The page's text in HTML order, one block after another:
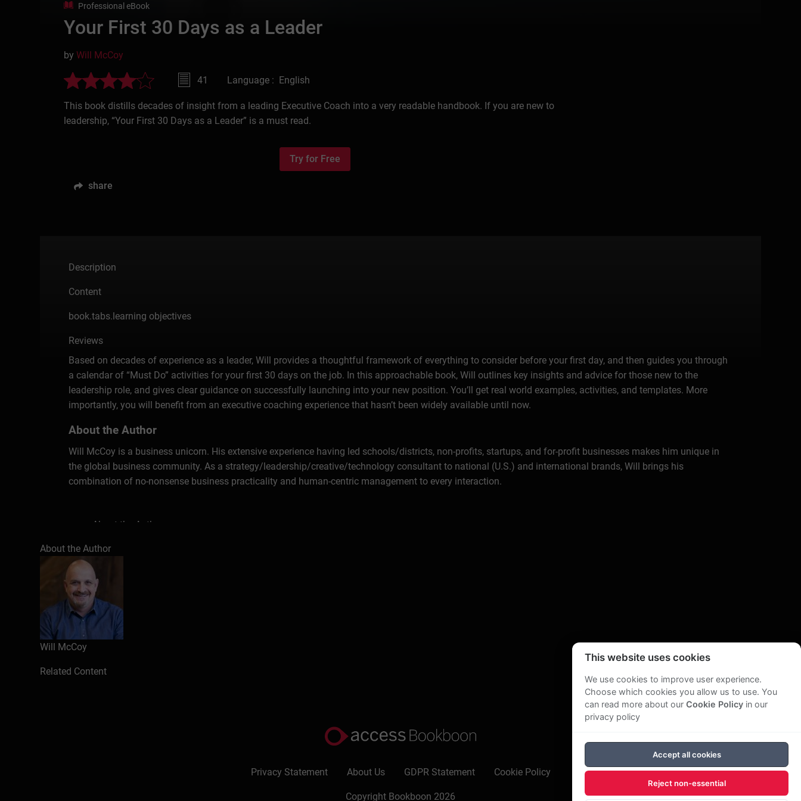
Professional eBook
Your First 30 Days as a Leader
byWill McCoy
41 Language : English
This book distills decades of insight from a leading Executive Coach into a very readable handbook. If you are new to
leadership, “Your First 30 Days as a Leader” is a must read.
Try for Free
share
Description
Content
book.tabs.learning objectives
Reviews
Based on decades of experience as a leader, Will provides a thoughtful framework of everything to consider before your first day, and then guides you through
a calendar of “Must Do” activities for your first 30 days on the job. In this approachable book, Will outlines key insights and advice for those new to the
leadership role, and gives clear guidance on successfully launching into your new position. You’ll get real world examples, activities, and templates. More
importantly, you will benefit from an executive coaching experience that hasn’t been widely available until now.
About the Author
Will McCoy is a business unicorn. His extensive experience having led schools/districts, non-profits, startups, and for-profit businesses makes him unique in
the global business community. As a strategy/leadership/creative/technology consultant to national (U.S.) and international brands, Will brings his
combination of no-nonsense business practicality and human-centric management to every interaction.
About the Author
Understanding your infrastructure
Questions to ask
How will you manage your time?
About the Author
Will McCoy
Related Content
Privacy Statement About Us GDPR Statement Cookie Policy
Copyright Bookboon 2026
This website uses cookies
We use cookies to improve user experience.
Choose which cookies you allow us to use. You
can read more about our Cookie Policyin our
privacy policy
Accept all cookies
Reject non-essential